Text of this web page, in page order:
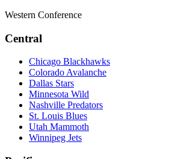
Western Conference
Central
Chicago Blackhawks
Colorado Avalanche
Dallas Stars
Minnesota Wild
Nashville Predators
St. Louis Blues
Utah Mammoth
Winnipeg Jets